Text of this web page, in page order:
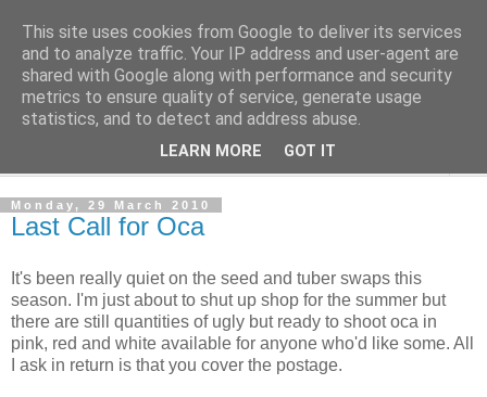
The Cats Tripe
What's left after the Cat is gone
Monday, 29 March 2010
Last Call for Oca
It's been really quiet on the seed and tuber swaps this
season. I'm just about to shut up shop for the summer but
there are still quantities of ugly but ready to shoot oca in
pink, red and white available for anyone who'd like some. All
I ask in return is that you cover the postage.
This site uses cookies from Google to deliver its services
and to analyze traffic. Your IP address and user-agent are
shared with Google along with performance and security
metrics to ensure quality of service, generate usage
statistics, and to detect and address abuse.
LEARN MORE GOT IT